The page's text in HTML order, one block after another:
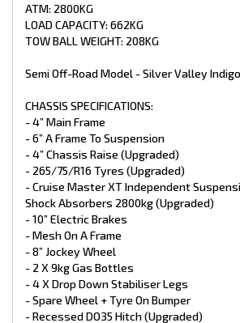
- Premium Glass Shower Doors
- Curtain On Entry Door
- Piano Hinge On All Doors
- Black Push Button Handles
- Postform Bench Tops
- Premium Vinyl Flooring
- Grab Handle At Main Door
- x1 Sirocco Fan
- Full Black Pack (Upgraded)
- L-Shape Lounge with Telescopic Table
PLUMBING:
- 1 X 12V Pump
- 2 x 95L Water Tanks
- x 1 95L Grey Water Tank
- Water Tap On Frame
- Ceramic Bowl Toilet
- Black Sink (Upgraded)
ATM: 2800KG
LOAD CAPACITY: 662KG
TOW BALL WEIGHT: 208KG
Semi Off-Road Model - Silver Valley Indigo
CHASSIS SPECIFICATIONS:
- 4” Main Frame
- 6” A Frame To Suspension
- 4” Chassis Raise (Upgraded)
- 265/75/R16 Tyres (Upgraded)
- Cruise Master XT Independent
Shock Absorbers 2800kg (Upgraded)
- 10” Electric Brakes
- Mesh On A Frame
- 8” Jockey Wheel
- 2 X 9kg Gas Bottles
- 4 X Drop Down Stabiliser Legs
- Spare Wheel + Tyre On Bumper
- Recessed DO35 Hitch (Upgraded)